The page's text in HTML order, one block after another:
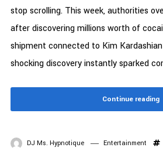
stop scrolling. This week, authorities
after discovering millions worth of
shipment connected to Kim
shocking discovery instantly sparked
Continue reading
DJ Ms. Hypnotique Entertainment